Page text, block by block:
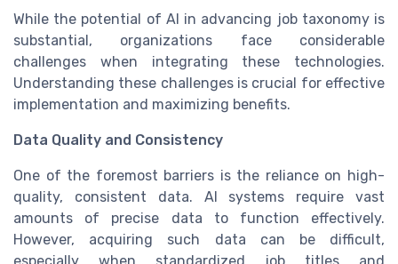
While the potential of AI in advancing job taxonomy is
substantial, organizations face considerable
challenges when integrating these technologies.
Understanding these challenges is crucial for effective
implementation and maximizing benefits.
Data Quality and Consistency
One of the foremost barriers is the reliance on high-
quality, consistent data. AI systems require vast
amounts of precise data to function effectively.
However, acquiring such data can be difficult,